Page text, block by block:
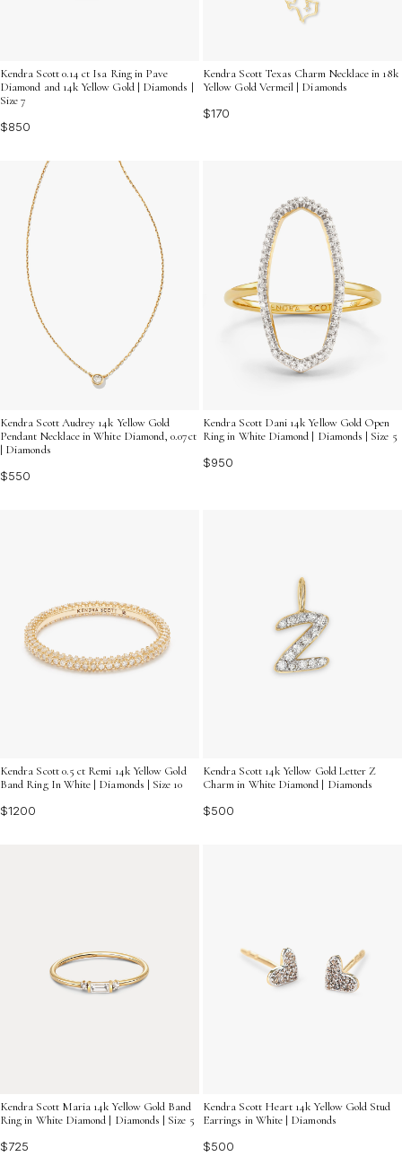
Kendra Scott 0.14 ct Isa Ring in Pave
Diamond and 14k Yellow Gold | Diamonds |
Size 7
$850
Kendra Scott Texas Charm Necklace in 18k
Yellow Gold Vermeil | Diamonds
$170
Kendra Scott Audrey 14k Yellow Gold
Pendant Necklace in White Diamond, 0.07ct
| Diamonds
$550
Kendra Scott Dani 14k Yellow Gold Open
Ring in White Diamond | Diamonds | Size 5
$950
Kendra Scott 0.5 ct Remi 14k Yellow Gold
Band Ring In White | Diamonds | Size 10
$1200
Kendra Scott 14k Yellow Gold Letter Z
Charm in White Diamond | Diamonds
$500
Kendra Scott Maria 14k Yellow Gold Band
Ring in White Diamond | Diamonds | Size 5
$725
Kendra Scott Heart 14k Yellow Gold Stud
Earrings in White | Diamonds
$500